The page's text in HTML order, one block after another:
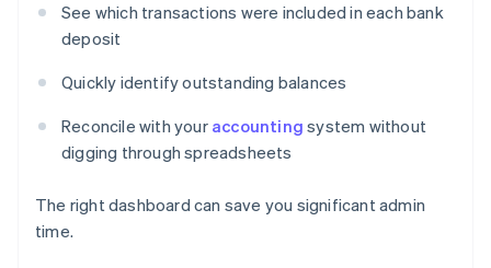
See which transactions were included in each bank
deposit
Quickly identify outstanding balances
Reconcile with your accounting system without
digging through spreadsheets
The right dashboard can save you significant admin
time.